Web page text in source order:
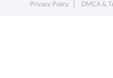
Privacy Policy
DMCA &